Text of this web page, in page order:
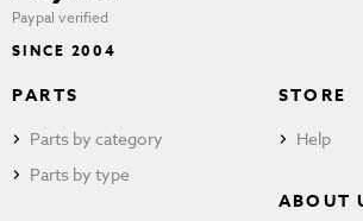
Paypal verified
SINCE 2004
PARTS
Parts by category
Parts by type
STORE
Help
ABOUT